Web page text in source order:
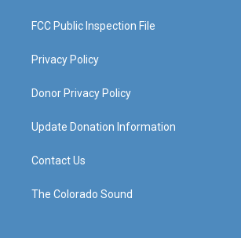
FCC Public Inspection File
Privacy Policy
Donor Privacy Policy
Update Donation Information
Contact Us
The Colorado Sound